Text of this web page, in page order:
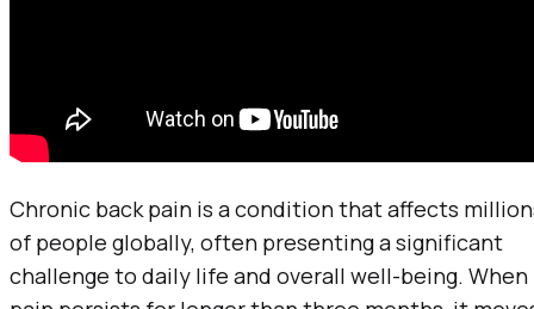
Chronic back pain is a condition that affects
of people globally, often presenting a significant
challenge to daily life and overall well-being. When